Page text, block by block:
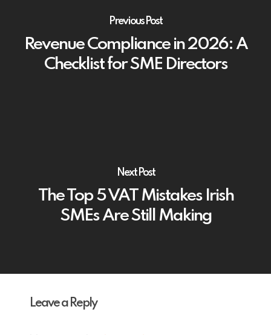
Previous Post
Revenue Compliance in 2026: A
Checklist for SME Directors
Next Post
The Top 5 VAT Mistakes Irish
SMEs Are Still Making
Leave a Reply